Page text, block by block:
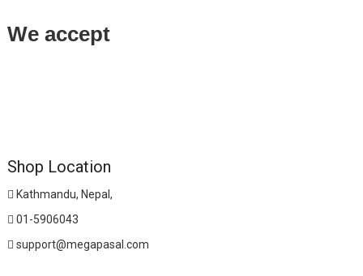
We accept
Shop Location
Kathmandu, Nepal,
01-5906043
support@megapasal.com